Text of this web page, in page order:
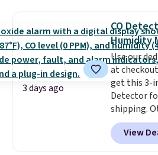
threshold.
Fleece
or Glow
$36.
shipping,
otherwise.
ordered
free in
3 days ago
CO
Humidity
Use our
at
get this 3-
Detector
shipping.
anywhere
for similar
carbon
View